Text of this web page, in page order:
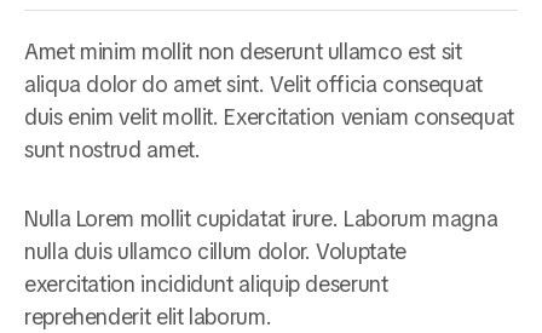
Amet minim mollit non deserunt ullamco est sit
aliqua dolor do amet sint. Velit officia consequat
duis enim velit mollit. Exercitation veniam consequat
sunt nostrud amet.
Nulla Lorem mollit cupidatat irure. Laborum magna
nulla duis ullamco cillum dolor. Voluptate
exercitation incididunt aliquip deserunt
reprehenderit elit laborum.